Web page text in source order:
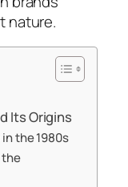
nature.
Its Origins
the 1980s
the